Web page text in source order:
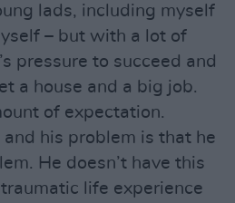
lads, including myself
– but with a lot of
pressure to succeed and
a house and a big job.
of expectation.
his problem is that he
He doesn’t have this
life experience